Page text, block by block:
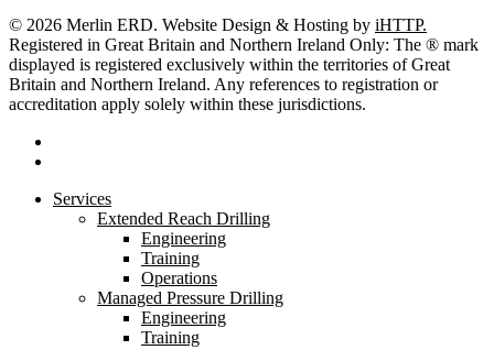
© 2026 Merlin ERD. Website Design & Hosting by iHTTP.
Registered in Great Britain and Northern Ireland Only: The ® mark
displayed is registered exclusively within the territories of Great
Britain and Northern Ireland. Any references to registration or
accreditation apply solely within these jurisdictions.
Close
Services
Extended Reach Drilling
Engineering
Training
Operations
Managed Pressure Drilling
Engineering
Training